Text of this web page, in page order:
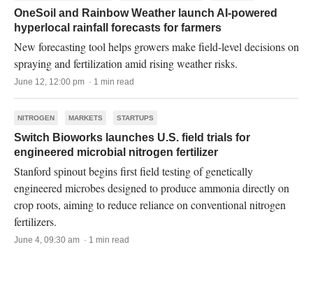
OneSoil and Rainbow Weather launch AI-powered
hyperlocal rainfall forecasts for farmers
New forecasting tool helps growers make field-level decisions on
spraying and fertilization amid rising weather risks.
June 12, 12:00 pm · 1 min read
NITROGEN MARKETS STARTUPS
Switch Bioworks launches U.S. field trials for
engineered microbial nitrogen fertilizer
Stanford spinout begins first field testing of genetically
engineered microbes designed to produce ammonia directly on
crop roots, aiming to reduce reliance on conventional nitrogen
fertilizers.
June 4, 09:30 am · 1 min read